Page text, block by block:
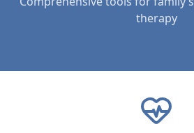
Blog
therapy